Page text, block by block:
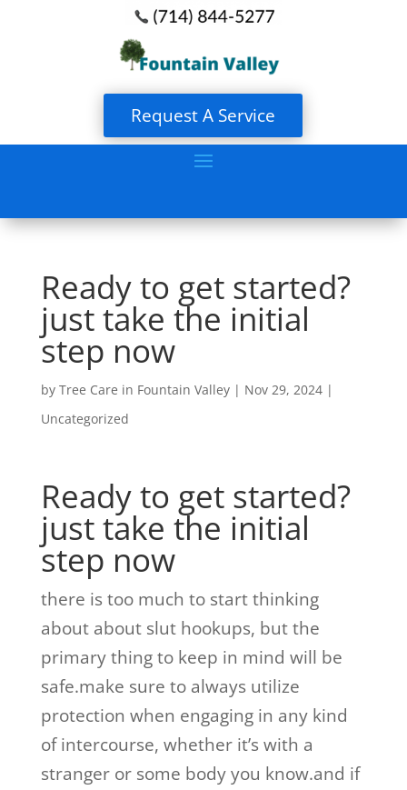
Request A Service
Ready to get started?
just take the initial
step now
by Tree Care in Fountain Valley| Nov 29, 2024|
Uncategorized
Ready to get started?
just take the initial
step now
there is too much to start thinking
about about slut hookups, but the
primary thing to keep in mind will be
safe.make sure to always utilize
protection when engaging in any kind
of intercourse, whether it’s with a
stranger or some body you know.and if